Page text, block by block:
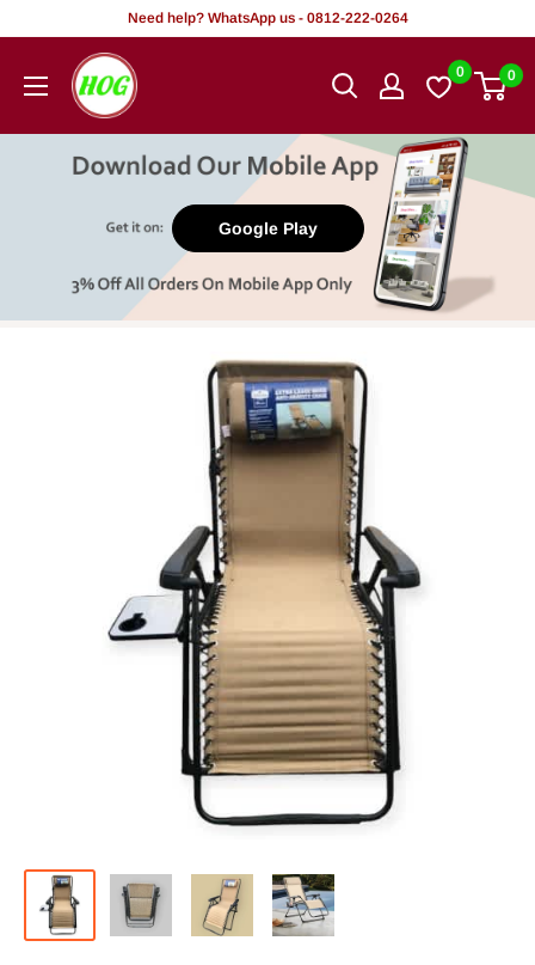
content
Need help? WhatsApp us - 0812-222-0264
HOG
-
Office.
0 0
Google Play